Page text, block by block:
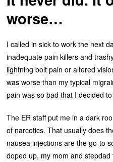
worse…
I called in sick to work the next
inadequate pain killers and
lightning bolt pain or altered
was worse than my typical
pain was so bad that I decided
The ER staff put me in a dark
of narcotics. That usually does
nausea injections are the go-to
doped up, my mom and